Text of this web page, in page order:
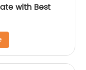
with Best